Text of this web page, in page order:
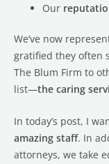
Our
We’ve now
gratified they often
The Blum Firm to
list—the caring
In today’s post, I
amazing staff. In
attorneys, we take